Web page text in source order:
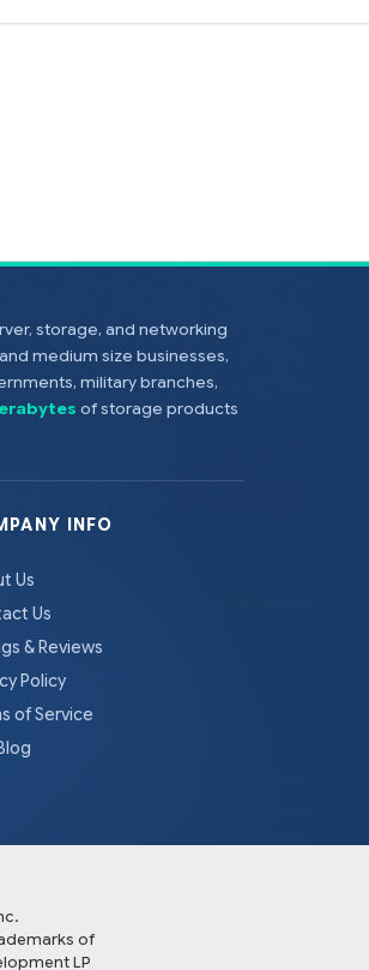
storage, and networking
medium size businesses,
military branches,
of storage products
INFO
Us
Us
& Reviews
Policy
of Service
of
LP